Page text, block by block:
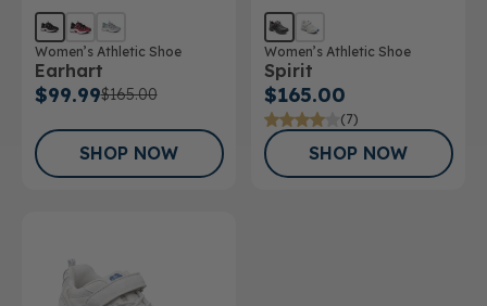
Women’s Athletic Shoe
Earhart
$99.99$165.00
SHOP NOW
Women’s Athletic Shoe
Spirit
$165.00
(7)
SHOP NOW